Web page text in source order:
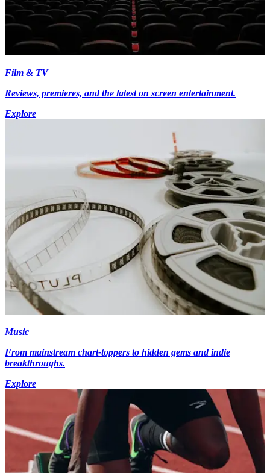
Film & TV
Reviews, premieres, and the latest on screen entertainment.
Explore
Music
From mainstream chart-toppers to hidden gems and indie
breakthroughs.
Explore